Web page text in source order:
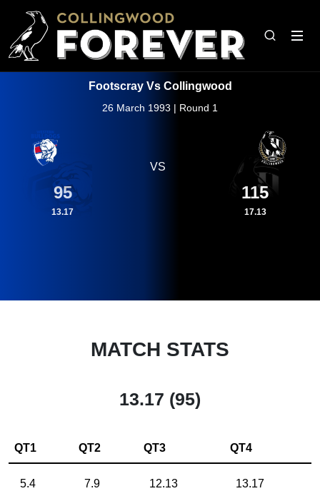
Footscray Vs Collingwood
26 March 1993 | Round 1
95
13.17
VS
115
17.13
MATCH STATS
13.17 (95)
QT1 QT2 QT3 QT4
5.4 7.9 12.13 13.17